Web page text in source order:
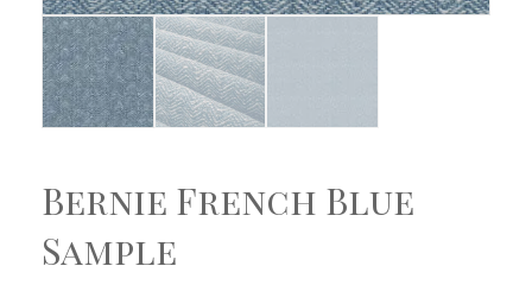
Bernie French Blue
Sample